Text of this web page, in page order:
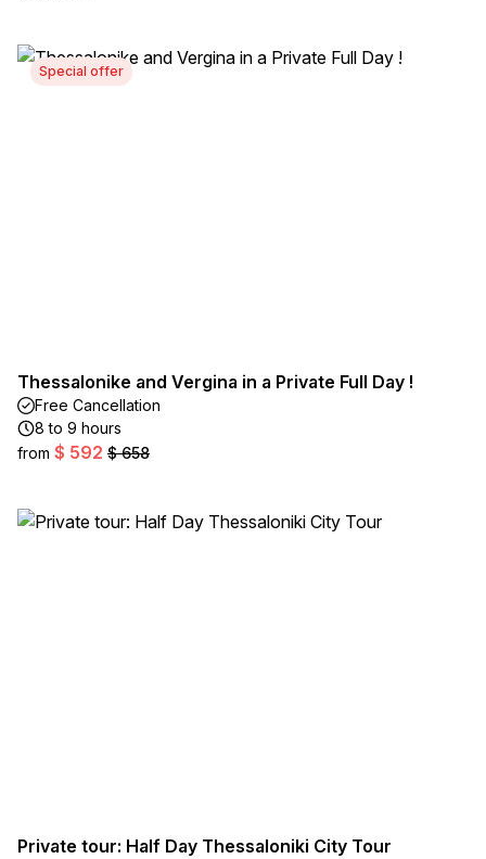
Special offer
Thessalonike and Vergina in a Private Full Day !
Free Cancellation
8 to 9 hours
from $ 592 $ 658
Private tour: Half Day Thessaloniki City Tour